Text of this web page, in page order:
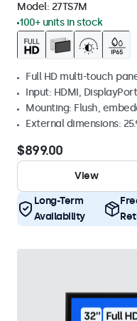
Model: 27TS7M
100+ units in stock
Full HD multi-touch
Input: HDMI,
Mounting: Flush,
External dimensions:
$899.00
View
Long-Term
Availability